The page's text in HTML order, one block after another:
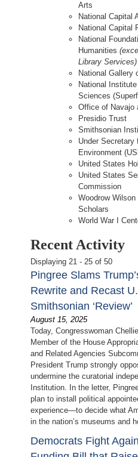
Arts
National Capital
National Capital
National
Humanities
Library Services)
National Gallery
National
Sciences
Office of Navajo
Presidio Trust
Smithsonian
Under Secretary
Environment
United States
United States
Commission
Woodrow
Scholars
World War I
Recent Activity
Displaying 21 - 25 of 50
Pingree Slams
Rewrite and Recast
Smithsonian ‘Review’
August 15, 2025
Today, Congresswoman
Member of the House
and Related Agencies
President Trump strongly
undermine the curatorial
Institution. In the letter,
plan to install political
experience—to decide what
in the nation’s museums and
Democrats Fight